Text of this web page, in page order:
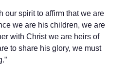
our spirit to affirm that we are
we are his children, we are
with Christ we are heirs of
to share his glory, we must